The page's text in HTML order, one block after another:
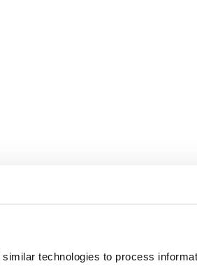
technologies to process